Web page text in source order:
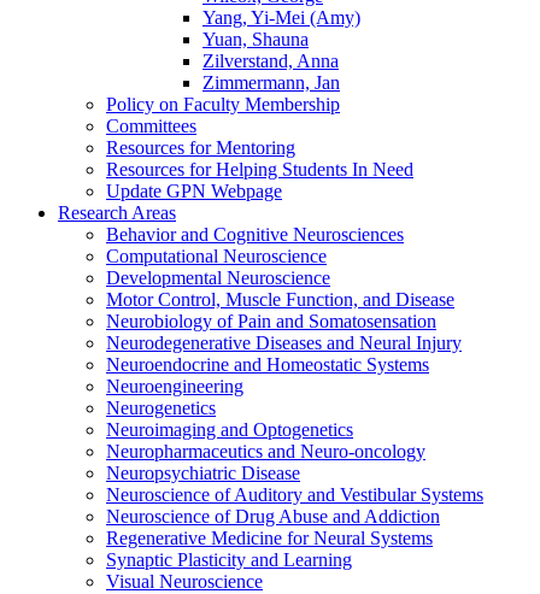
Yang, Yi-Mei (Amy)
Yuan, Shauna
Zilverstand, Anna
Zimmermann, Jan
Policy on Faculty Membership
Committees
Resources for Mentoring
Resources for Helping Students In Need
Update GPN Webpage
Research Areas
Behavior and Cognitive Neurosciences
Computational Neuroscience
Developmental Neuroscience
Motor Control, Muscle Function, and Disease
Neurobiology of Pain and Somatosensation
Neurodegenerative Diseases and Neural Injury
Neuroendocrine and Homeostatic Systems
Neuroengineering
Neurogenetics
Neuroimaging and Optogenetics
Neuropharmaceutics and Neuro-oncology
Neuropsychiatric Disease
Neuroscience of Auditory and Vestibular Systems
Neuroscience of Drug Abuse and Addiction
Regenerative Medicine for Neural Systems
Synaptic Plasticity and Learning
Visual Neuroscience